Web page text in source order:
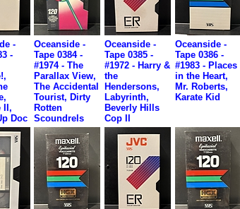
-
-
II,
Doc
Oceanside -
Tape 0384 -
#1974 - The
Parallax View,
The Accidental
Tourist, Dirty
Rotten
Scoundrels
Oceanside -
Tape 0385 -
#1972 - Harry &
the
Hendersons,
Labyrinth,
Beverly Hills
Cop II
Oceanside -
Tape 0386 -
#1983 - Places
in the Heart,
Mr. Roberts,
Karate Kid